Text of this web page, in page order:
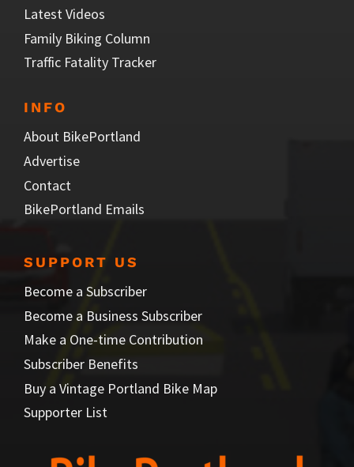
Latest Videos
Family Biking Column
Traffic Fatality Tracker
INFO
About BikePortland
Advertise
Contact
BikePortland Emails
SUPPORT US
Become a Subscriber
Become a Business Subscriber
Make a One-time Contribution
Subscriber Benefits
Buy a Vintage Portland Bike Map
Supporter List